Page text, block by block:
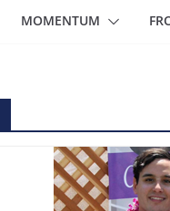
MOMENTUM